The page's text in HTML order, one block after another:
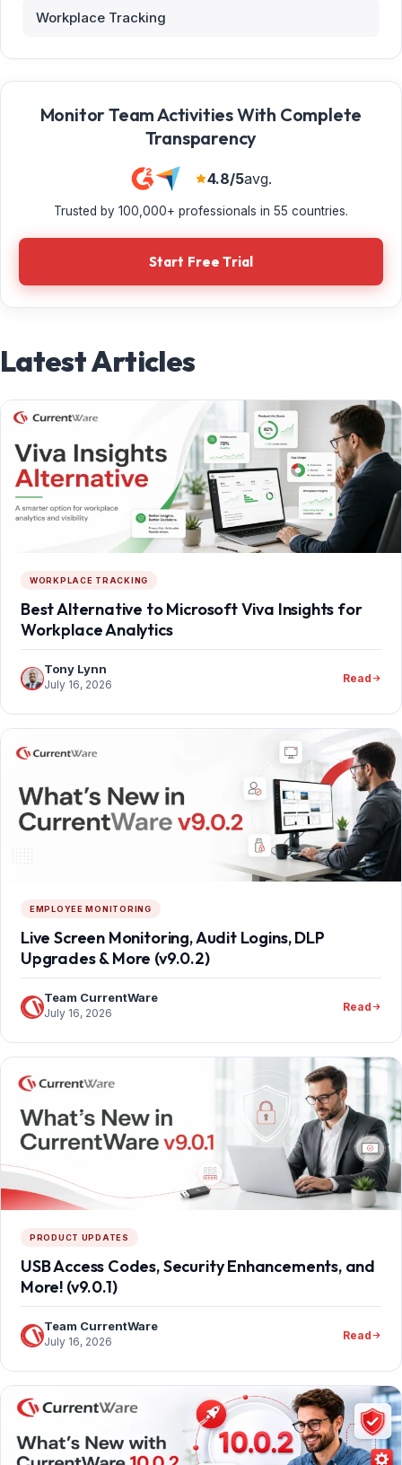
Workplace Tracking
Monitor Team Activities With Complete
Transparency
4.8/5avg.
Trusted by 100,000+ professionals in 55 countries.
Start Free Trial
Latest Articles
WORKPLACE TRACKING
Best Alternative to Microsoft Viva Insights for
Workplace Analytics
Tony Lynn
July 16, 2026 Read
EMPLOYEE MONITORING
Live Screen Monitoring, Audit Logins, DLP
Upgrades & More (v9.0.2)
Team CurrentWare
July 16, 2026 Read
PRODUCT UPDATES
USB Access Codes, Security Enhancements, and
More! (v9.0.1)
Team CurrentWare
July 16, 2026 Read